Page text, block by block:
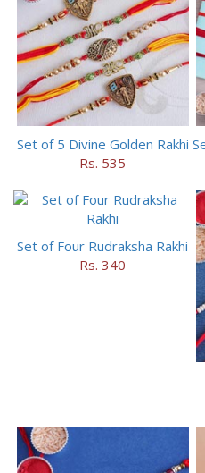
Set of 5 Divine Golden Rakhi
Rs. 535
Set of Four Rudraksha Rakhi
Rs. 340